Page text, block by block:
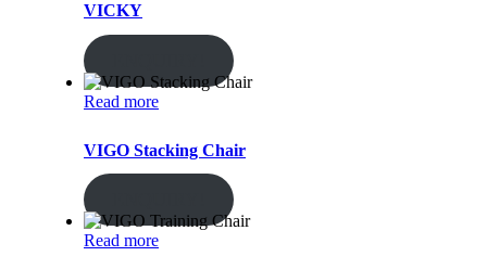
VICKY
Read more
VIGO Stacking Chair
Read more